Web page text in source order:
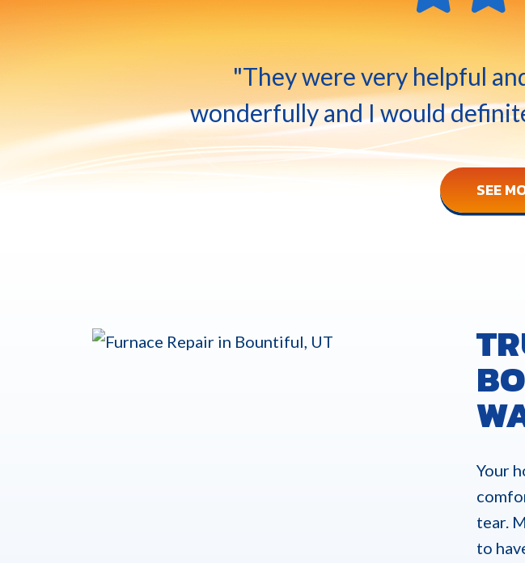
"They were very helpful
wonderfully and I would
SEE
Your
tear.
to